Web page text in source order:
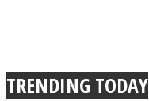
TRENDING TODAY